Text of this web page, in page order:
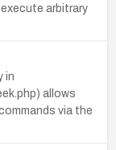
arbitrary
in
allows
via the